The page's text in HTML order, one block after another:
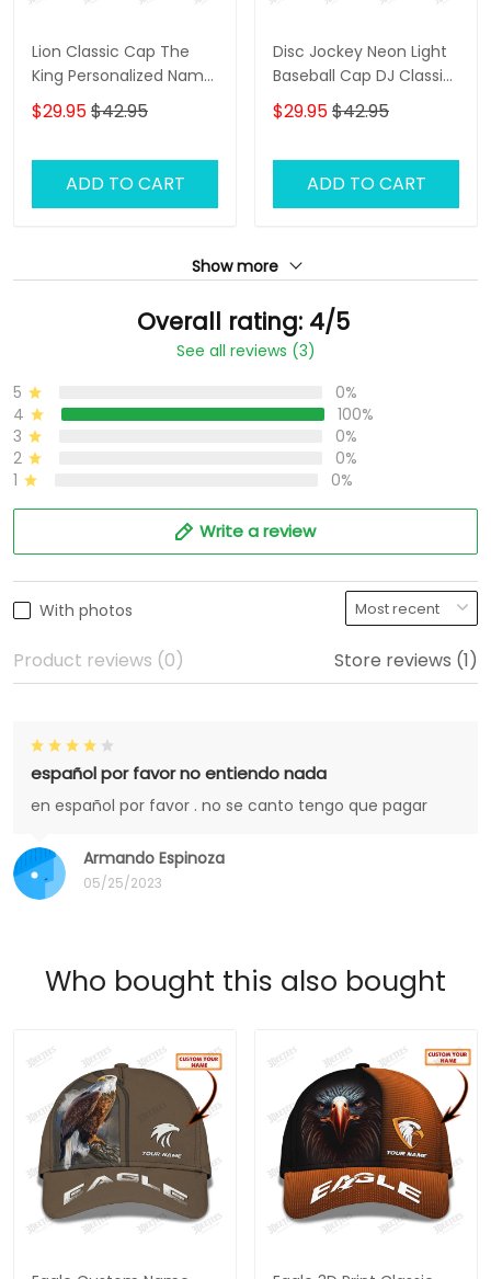
Lion Classic Cap The
King Personalized Name
3D Baseball Cap Gift For
Lion Lovers
$29.95$42.95
ADD TO CART
Disc Jockey Neon Light
Baseball Cap DJ Classic
Cap
$29.95$42.95
ADD TO CART
Show more
Overall rating: 4/5
See all reviews (3)
5
0%
4
100%
3
0%
2
0%
1
0%
Write a review
With photos
Product reviews (0) Store reviews (1)
Armando Espinoza
05/25/2023
español por favor no entiendo nada
en español por favor . no se canto tengo que pagar
Who bought this also bought